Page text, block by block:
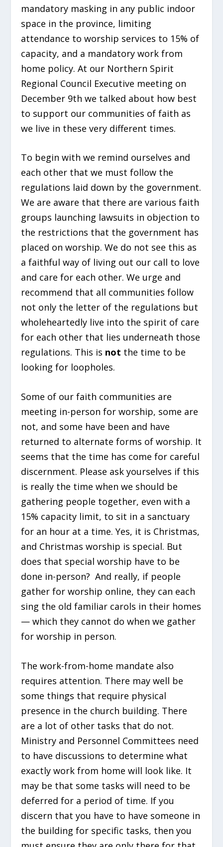
mandatory masking in any public indoor
space in the province, limiting
attendance to worship services to 15% of
capacity, and a mandatory work from
home policy. At our Northern Spirit
Regional Council Executive meeting on
December 9th we talked about how best
to support our communities of faith as
we live in these very different times.
To begin with we remind ourselves and
each other that we must follow the
regulations laid down by the government.
We are aware that there are various faith
groups launching lawsuits in objection to
the restrictions that the government has
placed on worship. We do not see this as
a faithful way of living out our call to love
and care for each other. We urge and
recommend that all communities follow
not only the letter of the regulations but
wholeheartedly live into the spirit of care
for each other that lies underneath those
regulations. This is not the time to be
looking for loopholes.
Some of our faith communities are
meeting in-person for worship, some are
not, and some have been and have
returned to alternate forms of worship. It
seems that the time has come for careful
discernment. Please ask yourselves if this
is really the time when we should be
gathering people together, even with a
15% capacity limit, to sit in a sanctuary
for an hour at a time. Yes, it is Christmas,
and Christmas worship is special. But
does that special worship have to be
done in-person? And really, if people
gather for worship online, they can each
sing the old familiar carols in their homes
— which they cannot do when we gather
for worship in person.
The work-from-home mandate also
requires attention. There may well be
some things that require physical
presence in the church building. There
are a lot of other tasks that do not.
Ministry and Personnel Committees need
to have discussions to determine what
exactly work from home will look like. It
may be that some tasks will need to be
deferred for a period of time. If you
discern that you have to have someone in
the building for specific tasks, then you